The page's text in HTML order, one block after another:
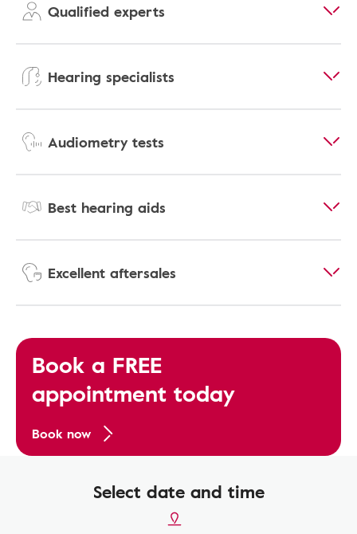
Qualified experts
Hearing specialists
Audiometry tests
Best hearing aids
Excellent aftersales
Book a FREE
appointment today
Book now
Select date and time